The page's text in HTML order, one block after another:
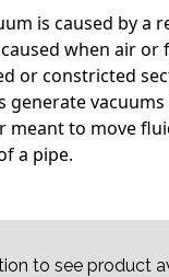
is caused by a
when air or
or constricted
generate
meant to move
a pipe.
to see product